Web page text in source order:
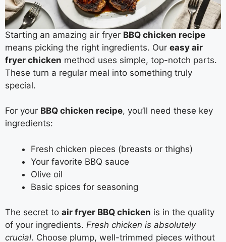
Starting an amazing air fryer BBQ chicken recipe
means picking the right ingredients. Our easy air
fryer chicken method uses simple, top-notch parts.
These turn a regular meal into something truly
special.
For your BBQ chicken recipe, you’ll need these key
ingredients:
Fresh chicken pieces (breasts or thighs)
Your favorite BBQ sauce
Olive oil
Basic spices for seasoning
The secret to air fryer BBQ chicken is in the quality
of your ingredients. Fresh chicken is absolutely
crucial. Choose plump, well-trimmed pieces without